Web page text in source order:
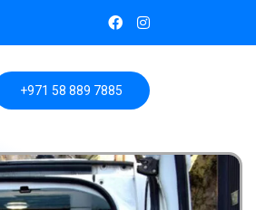
+971 58 889 7885